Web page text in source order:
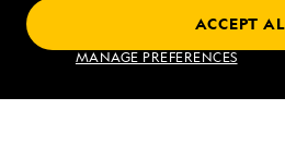
MANAGE PREFERENCES
ACCEPT
VIEW